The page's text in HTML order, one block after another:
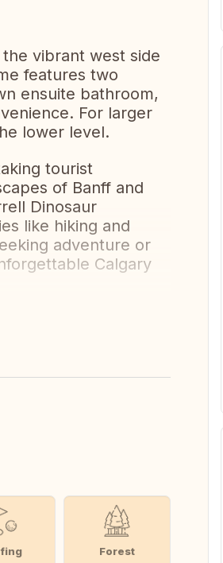
vibrant west side
features two
ensuite bathroom,
For larger
lower level.
tourist
of Banff and
Dinosaur
like hiking and
adventure or
Calgary
Forest